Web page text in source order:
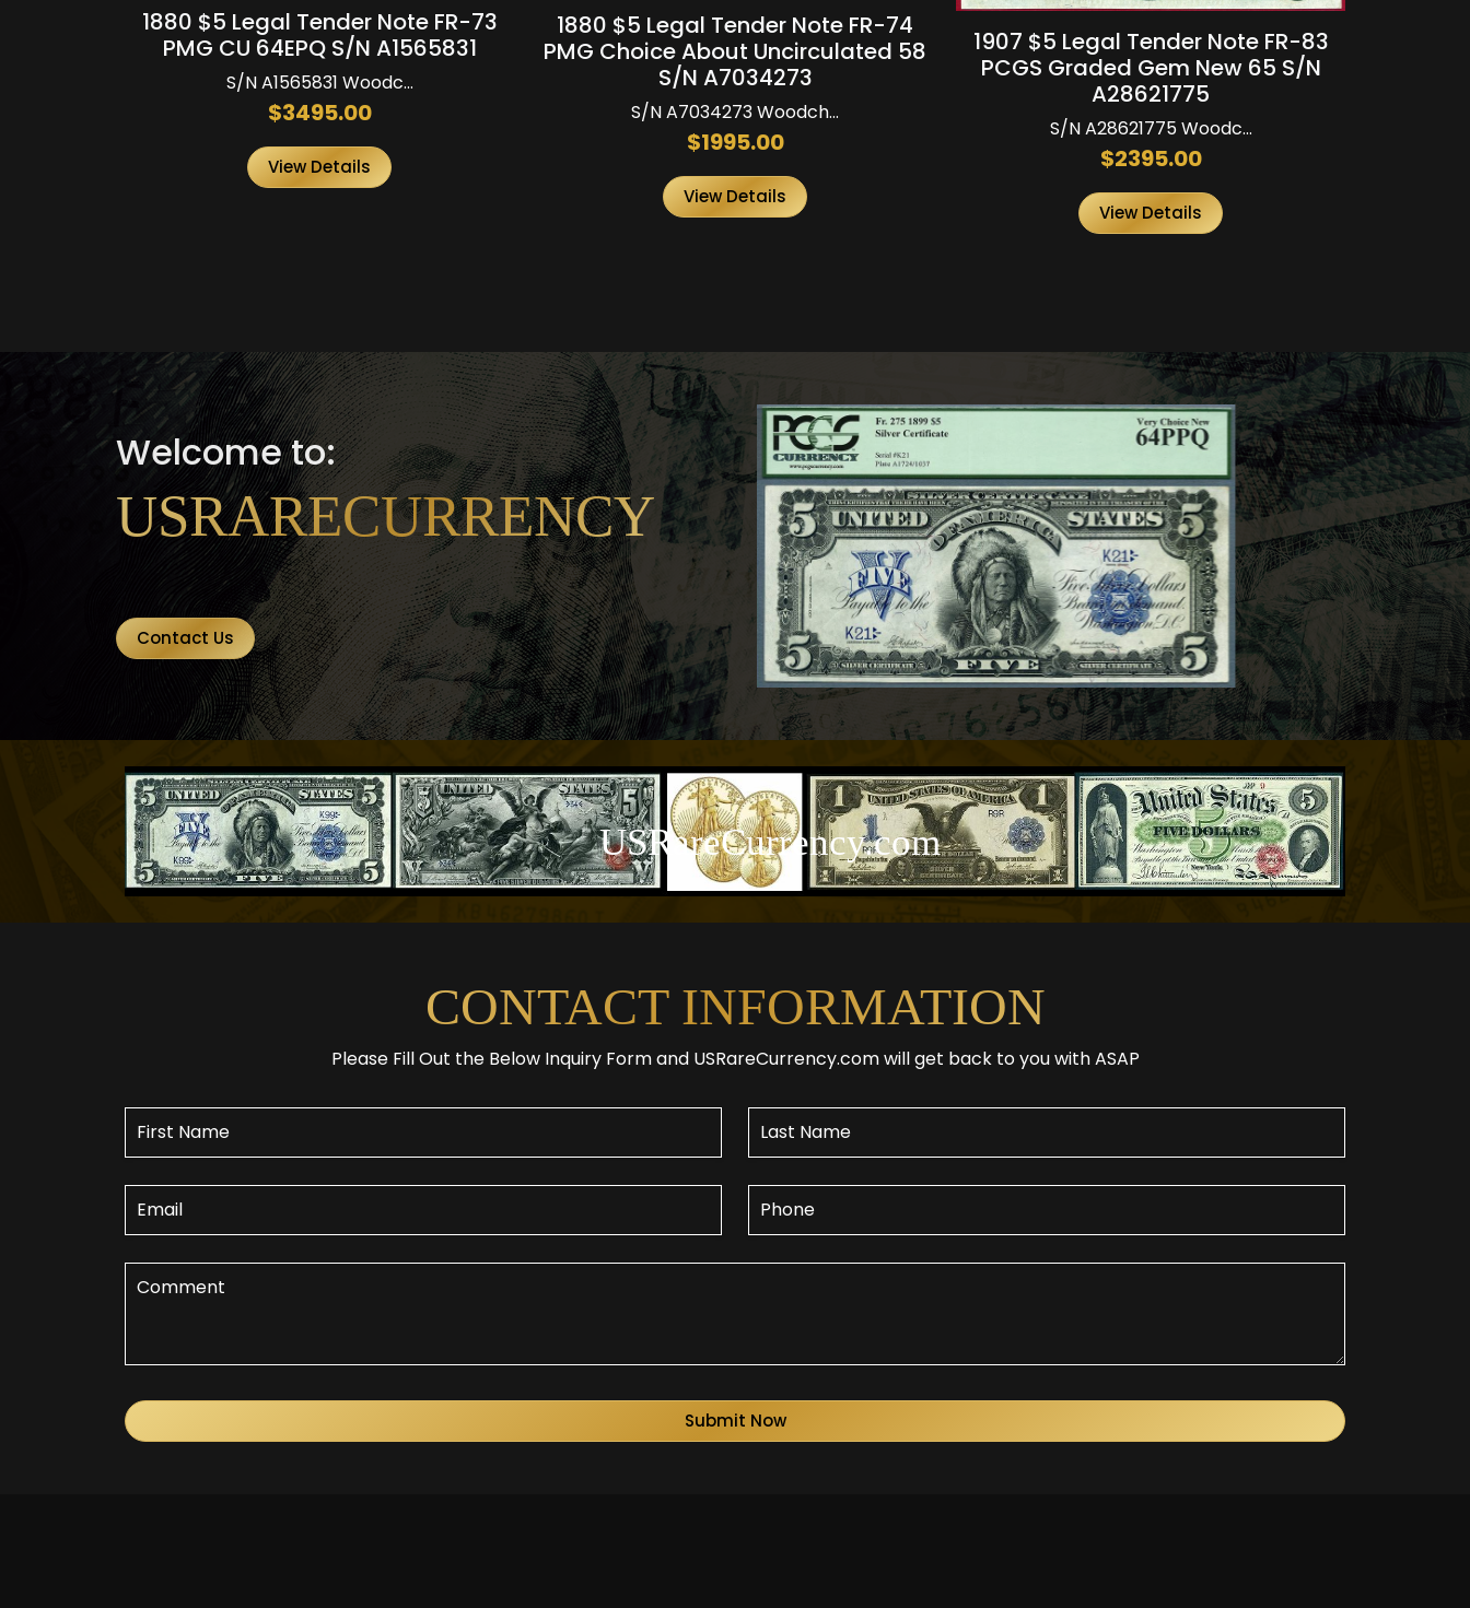
1880 $5 Legal Tender Note FR-73
PMG CU 64EPQ S/N A1565831
S/N A1565831 Woodc...
$3495.00
View Details
1880 $5 Legal Tender Note FR-74
PMG Choice About Uncirculated 58
S/N A7034273
S/N A7034273 Woodch...
$1995.00
View Details
1907 $5 Legal Tender Note FR-83
PCGS Graded Gem New 65 S/N
A28621775
S/N A28621775 Woodc...
$2395.00
View Details
Welcome to:
USRARECURRENCY
Contact Us
USRareCurrency.com
CONTACT INFORMATION
Please Fill Out the Below Inquiry Form and USRareCurrency.com will get back to you with ASAP
Submit Now